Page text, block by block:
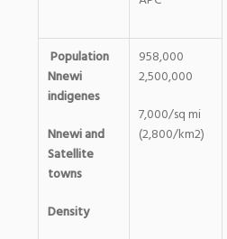
Population
Nnewi
indigenes
Nnewi and
Satellite
towns
Density
958,000
2,500,000
7,000/sq mi
(2,800/km2)